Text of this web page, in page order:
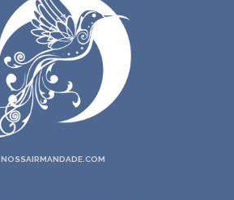
NOSSAIRMANDADE.COM